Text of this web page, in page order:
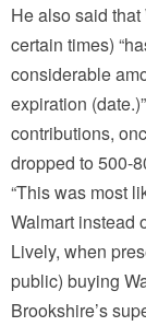
He also said
certain times)
considerable
expiration
contributions,
dropped to 500-
“This was most
Walmart instead
Lively, when
public) buying
Brookshire’s